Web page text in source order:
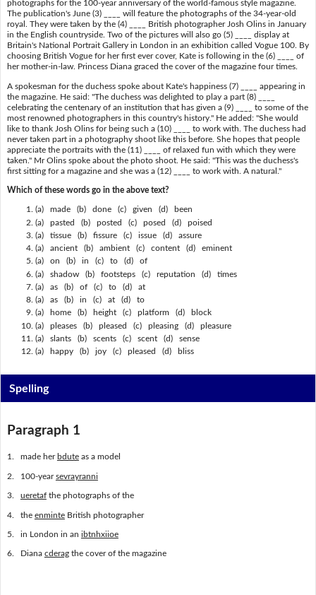
photographs for the 100-year anniversary of the world-famous style magazine.
The publication's June (3) ____ will feature the photographs of the 34-year-old
royal. They were taken by the (4) ____ British photographer Josh Olins in January
in the English countryside. Two of the pictures will also go (5) ____ display at
Britain's National Portrait Gallery in London in an exhibition called Vogue 100. By
choosing British Vogue for her first ever cover, Kate is following in the (6) ____ of
her mother-in-law. Princess Diana graced the cover of the magazine four times.
A spokesman for the duchess spoke about Kate's happiness (7) ____ appearing in
the magazine. He said: "The duchess was delighted to play a part (8) ____
celebrating the centenary of an institution that has given a (9) ____ to some of the
most renowned photographers in this country's history." He added: "She would
like to thank Josh Olins for being such a (10) ____ to work with. The duchess had
never taken part in a photography shoot like this before. She hopes that people
appreciate the portraits with the (11) ____ of relaxed fun with which they were
taken." Mr Olins spoke about the photo shoot. He said: "This was the duchess's
first sitting for a magazine and she was a (12) ____ to work with. A natural."
Which of these words go in the above text?
(a) made (b) done (c) given (d) been
(a) pasted (b) posted (c) posed (d) poised
(a) tissue (b) fissure (c) issue (d) assure
(a) ancient (b) ambient (c) content (d) eminent
(a) on (b) in (c) to (d) of
(a) shadow (b) footsteps (c) reputation (d) times
(a) as (b) of (c) to (d) at
(a) as (b) in (c) at (d) to
(a) home (b) height (c) platform (d) block
(a) pleases (b) pleased (c) pleasing (d) pleasure
(a) slants (b) scents (c) scent (d) sense
(a) happy (b) joy (c) pleased (d) bliss
Spelling
Paragraph 1
1. made her bduteas a model
2. 100-yearsevrayranni
3. ueretafthe photographs of the
4. the enminteBritish photographer
5. in London in an ibtnhxiioe
6. Diana cderagthe cover of the magazine